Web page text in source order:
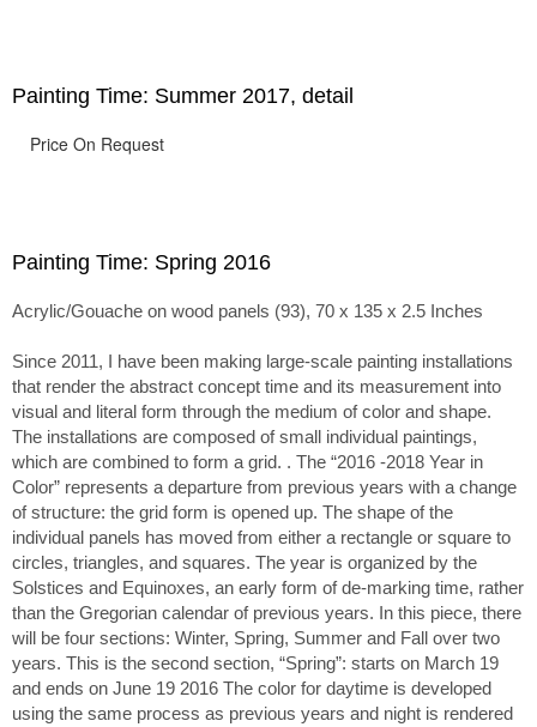
Painting Time: Summer 2017, detail
Price On Request
Painting Time: Spring 2016
Acrylic/Gouache on wood panels (93), 70 x 135 x 2.5 Inches
Since 2011, I have been making large-scale painting installations
that render the abstract concept time and its measurement into
visual and literal form through the medium of color and shape.
The installations are composed of small individual paintings,
which are combined to form a grid. . The “2016 -2018 Year in
Color” represents a departure from previous years with a change
of structure: the grid form is opened up. The shape of the
individual panels has moved from either a rectangle or square to
circles, triangles, and squares. The year is organized by the
Solstices and Equinoxes, an early form of de-marking time, rather
than the Gregorian calendar of previous years. In this piece, there
will be four sections: Winter, Spring, Summer and Fall over two
years. This is the second section, “Spring”: starts on March 19
and ends on June 19 2016 The color for daytime is developed
using the same process as previous years and night is rendered